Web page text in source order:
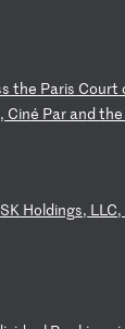
the Paris Court
Ciné Par andthe
SK Holdings, LLC,